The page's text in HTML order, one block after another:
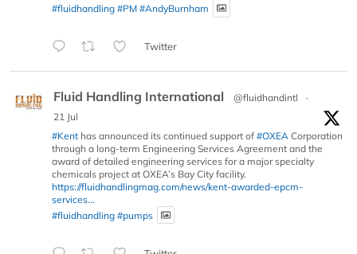
#fluidhandling #PM #AndyBurnham
Twitter
Fluid Handling International @fluidhandintl
·
21 Jul
#Kent has announced its continued support of #OXEA Corporation
through a long-term Engineering Services Agreement and the
award of detailed engineering services for a major specialty
chemicals project at OXEA’s Bay City facility.
https://fluidhandlingmag.com/news/kent-awarded-epcm-
services...
#fluidhandling #pumps